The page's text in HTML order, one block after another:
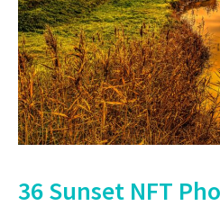
36 Sunset NFT